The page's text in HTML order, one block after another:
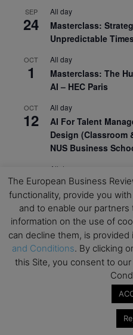
SEP
24
All day
Masterclass:
Unpredictable
OCT
1
All day
Masterclass: The
AI – HEC Paris
OCT
12
All day
AI For Talent
Design (Classroom
NUS Business
21
All day
Executive MBA
School
View Calendar
Upcoming MBA Events
Mark your calendars for
programmes. Don’t miss
The European Business
functionality, provide you
and to enable our
information on the use of
can decline them, is provided
and Conditions. By clicking
this Site, you consent to our